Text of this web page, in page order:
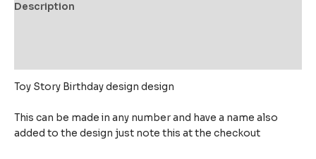
Description
Toy Story Birthday design design
This can be made in any number and have a name also
added to the design just note this at the checkout